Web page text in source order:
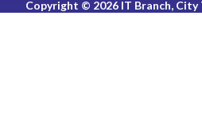
Copyright © 2026 IT Branch, City